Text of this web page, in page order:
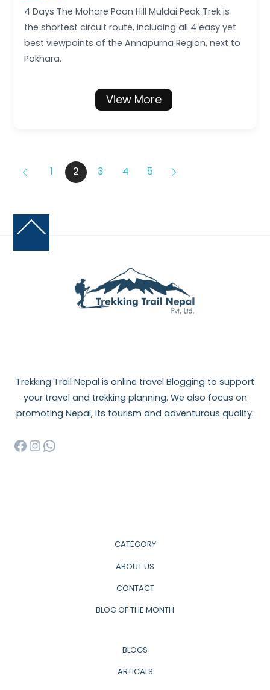
4 Days The Mohare Poon Hill Muldai Peak Trek is
the shortest circuit route, including all 4 easy yet
best viewpoints of the Annapurna Region, next to
Pokhara.
View More
1 2 3 4 5
Back
Top
Trekking Trail Nepal is online travel Blogging to support
your travel and trekking planning. We also focus on
promoting Nepal, its tourism and adventurous quality.
Facebook
Instagram
WhatsApp
CATEGORY
ABOUT US
CONTACT
BLOG OF THE MONTH
BLOGS
ARTICALS